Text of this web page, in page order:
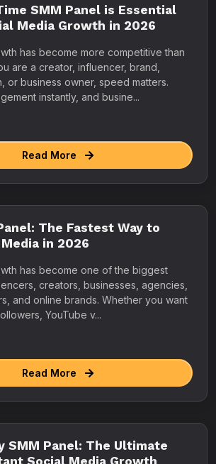
SMM Panel is Essential
Media Growth in 2026
has become more competitive than
are a creator, influencer, brand,
or business owner, speed matters.
instantly, and busine...
Read More
The Fastest Way to
in 2026
has become one of the biggest
creators, businesses, agencies,
and online brands. Whether you want
YouTube v...
Read More
SMM Panel: The Ultimate
Social Media Growth